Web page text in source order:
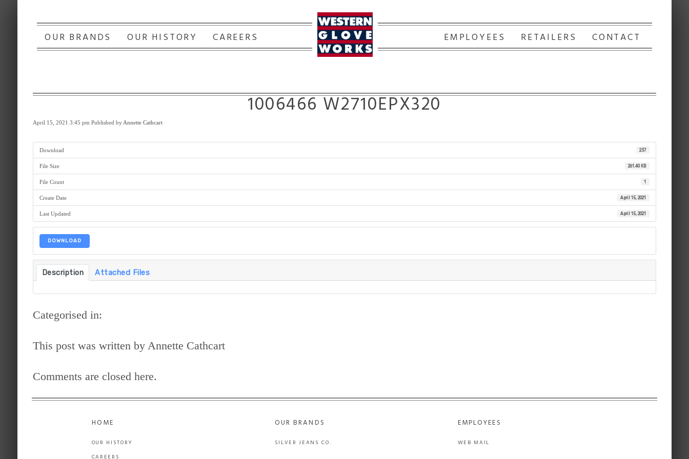
OUR BRANDS OUR HISTORY CAREERS EMPLOYEES RETAILERS CONTACT
1006466 W2710EPX320
April 15, 2021 3:45 pm Published by Annette Cathcart
Download 237
File Size 261.40 KB
File Count 1
Create Date April 15, 2021
Last Updated April 15, 2021
DOWNLOAD
Description Attached Files
Categorised in:
This post was written by Annette Cathcart
Comments are closed here.
HOME
OUR HISTORY
CAREERS
OUR BRANDS
SILVER JEANS CO.
EMPLOYEES
WEB MAIL